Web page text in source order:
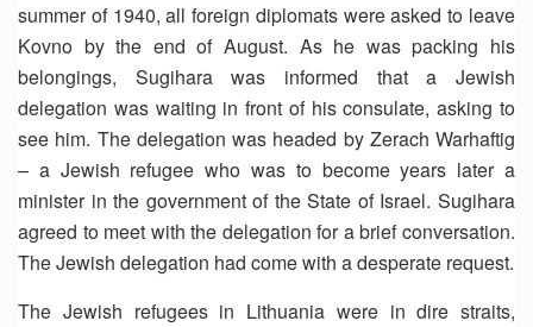
summer of 1940, all foreign diplomats were asked to leave
Kovno by the end of August. As he was packing his
belongings, Sugihara was informed that a Jewish
delegation was waiting in front of his consulate, asking to
see him. The delegation was headed by Zerach Warhaftig
– a Jewish refugee who was to become years later a
minister in the government of the State of Israel. Sugihara
agreed to meet with the delegation for a brief conversation.
The Jewish delegation had come with a desperate request.
The Jewish refugees in Lithuania were in dire straits,